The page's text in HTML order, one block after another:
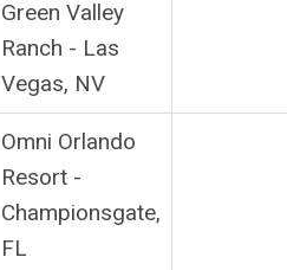
Green Valley
Ranch - Las
Vegas, NV
Omni Orlando
Resort -
Championsgate,
FL